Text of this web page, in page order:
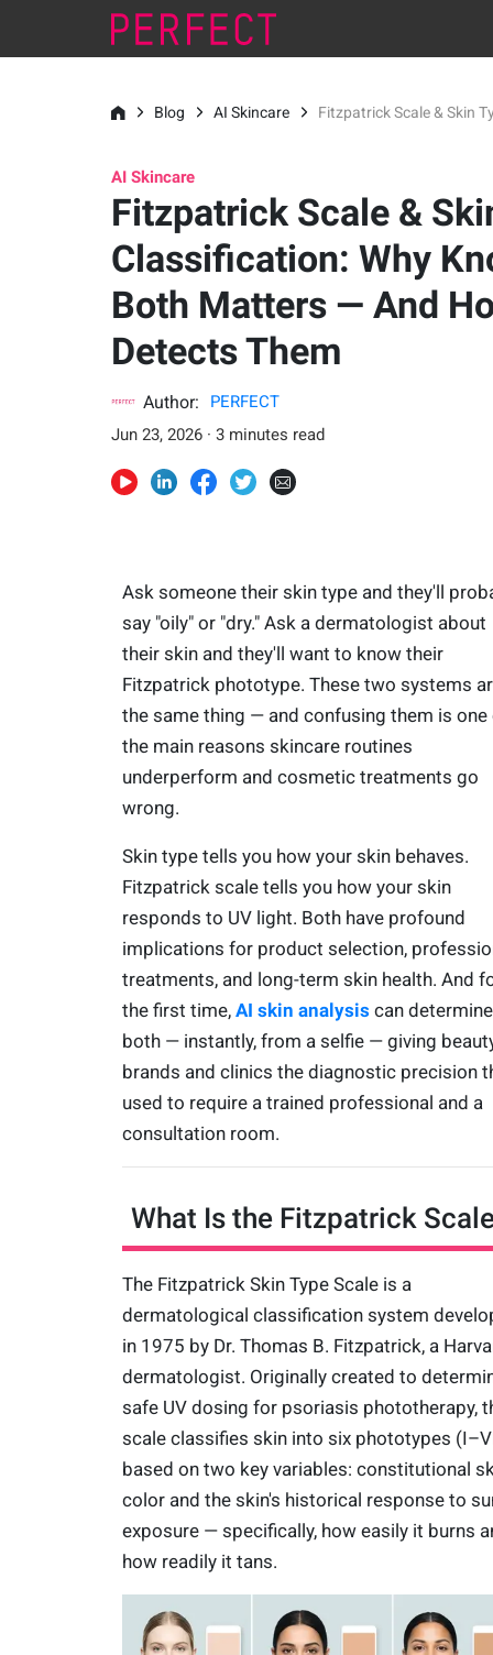
Blog AI Skincare Fitzpatrick Scale & Skin
AI Skincare
Fitzpatrick Scale &
Classification: Why
Both Matters — And
Detects Them
Author:
PERFECT
Jun 23, 2026 · 3 minutes read
Ask someone their skin type and they'll
say "oily" or "dry." Ask a dermatologist about
their skin and they'll want to know their
Fitzpatrick phototype. These two systems
the same thing — and confusing them is one
the main reasons skincare routines
underperform and cosmetic treatments go
wrong.
Skin type tells you how your skin behaves.
Fitzpatrick scale tells you how your skin
responds to UV light. Both have profound
implications for product selection,
treatments, and long-term skin health. And
the first time, AI skin analysis can determine
both — instantly, from a selfie — giving
brands and clinics the diagnostic precision
used to require a trained professional and a
consultation room.
What Is the Fitzpatrick
The Fitzpatrick Skin Type Scale is a
dermatological classification system
in 1975 by Dr. Thomas B. Fitzpatrick, a
dermatologist. Originally created to
safe UV dosing for psoriasis phototherapy,
scale classifies skin into six phototypes
based on two key variables: constitutional
color and the skin's historical response to
exposure — specifically, how easily it burns
how readily it tans.